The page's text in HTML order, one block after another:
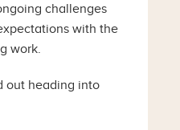
challenges
with the
work.
out heading into